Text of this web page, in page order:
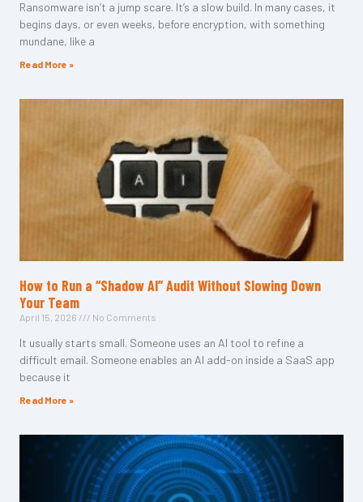
Ransomware isn’t a jump scare. It’s a slow build. In many cases, it
begins days, or even weeks, before encryption, with something
mundane, like a
Read More »
How to Run a “Shadow AI” Audit Without Slowing Down
Your Team
April 15, 2026 No Comments
It usually starts small. Someone uses an AI tool to refine a
difficult email. Someone enables an AI add-on inside a SaaS app
because it
Read More »